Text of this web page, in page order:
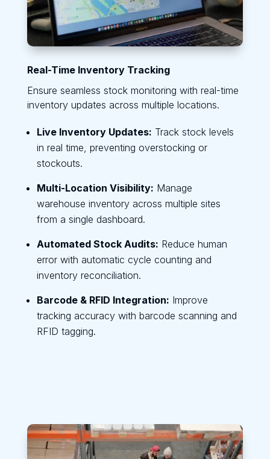
Real-Time Inventory Tracking
Ensure seamless stock monitoring with real-time
inventory updates across multiple locations.
Live Inventory Updates: Track stock levels
in real time, preventing overstocking or
stockouts.
Multi-Location Visibility: Manage
warehouse inventory across multiple sites
from a single dashboard.
Automated Stock Audits: Reduce human
error with automatic cycle counting and
inventory reconciliation.
Barcode & RFID Integration: Improve
tracking accuracy with barcode scanning and
RFID tagging.